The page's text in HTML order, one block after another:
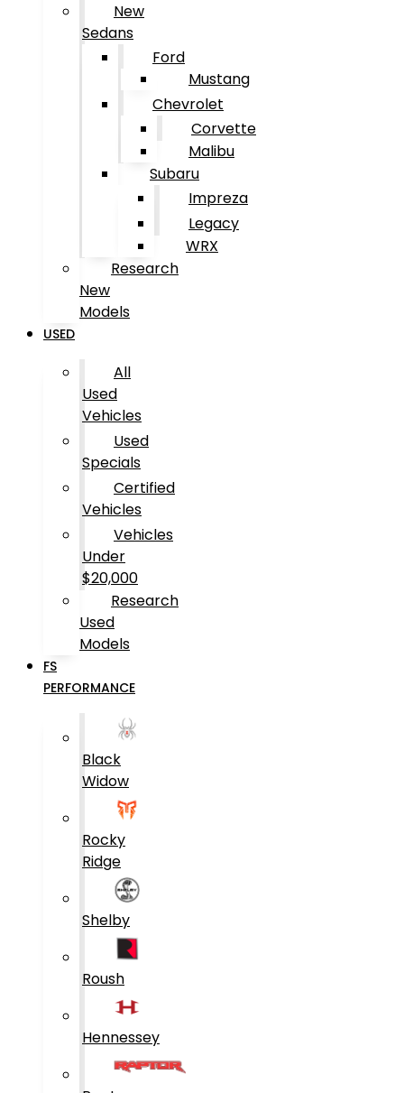
New
Sedans
Ford
Mustang
Chevrolet
Corvette
Malibu
Subaru
Impreza
Legacy
WRX
Research
New
Models
USED
All
Used
Vehicles
Used
Specials
Certified
Vehicles
Vehicles
Under
$20,000
Research
Used
Models
FS
PERFORMANCE
Black
Widow
Rocky
Ridge
Shelby
Roush
Hennessey